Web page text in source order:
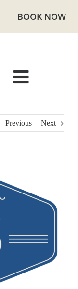
BOOK NOW
Toggle
Previous Next